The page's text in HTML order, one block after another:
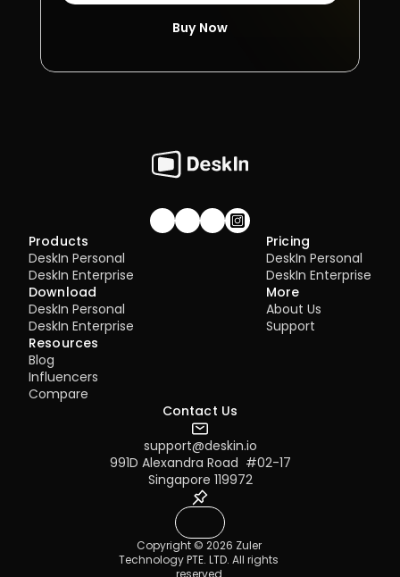
Buy Now
Join our community!
Products
DeskIn Personal
DeskIn Enterprise
Download
DeskIn Personal
DeskIn Enterprise
Pricing
DeskIn Personal
DeskIn Enterprise
More
About Us
Support
Resources
Blog
Influencers
Compare
Contact Us
support@deskin.io
991D Alexandra Road  #02-17
Singapore 119972
Copyright © 2026 Zuler
Technology PTE. LTD. All rights
reserved.